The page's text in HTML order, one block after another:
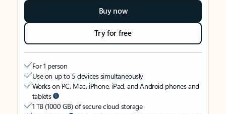
Buy now
Try for free
For 1 person
Use on up to 5 devices simultaneously
Works on PC, Mac, iPhone, iPad, and Android phones and
tablets
1 TB (1000 GB) of secure cloud storage